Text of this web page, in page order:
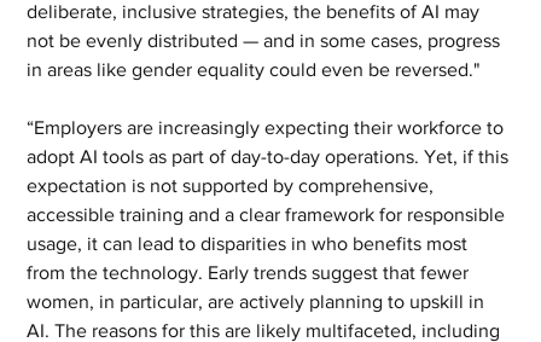
deliberate, inclusive strategies, the benefits of AI may
not be evenly distributed — and in some cases, progress
in areas like gender equality could even be reversed."
“Employers are increasingly expecting their workforce to
adopt AI tools as part of day-to-day operations. Yet, if this
expectation is not supported by comprehensive,
accessible training and a clear framework for responsible
usage, it can lead to disparities in who benefits most
from the technology. Early trends suggest that fewer
women, in particular, are actively planning to upskill in
AI. The reasons for this are likely multifaceted, including